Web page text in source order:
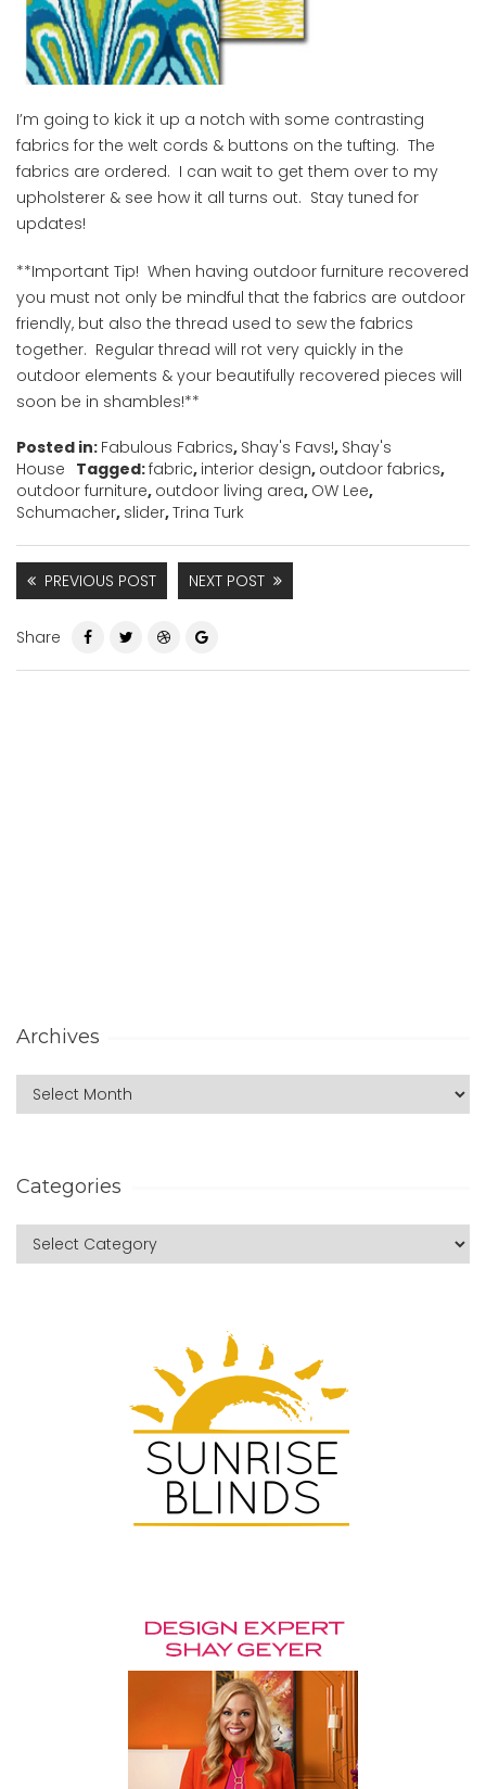
I’m going to kick it up a notch with some contrasting
fabrics for the welt cords & buttons on the tufting. The
fabrics are ordered. I can wait to get them over to my
upholsterer & see how it all turns out. Stay tuned for
updates!
**Important Tip! When having outdoor furniture recovered
you must not only be mindful that the fabrics are outdoor
friendly, but also the thread used to sew the fabrics
together. Regular thread will rot very quickly in the
outdoor elements & your beautifully recovered pieces will
soon be in shambles!**
Posted in: Fabulous Fabrics, Shay's Favs!, Shay's
House Tagged:fabric, interior design, outdoor fabrics,
outdoor furniture, outdoor living area, OW Lee,
Schumacher, slider,Trina Turk
PREVIOUS POST NEXT POST
Share
Archives
Categories